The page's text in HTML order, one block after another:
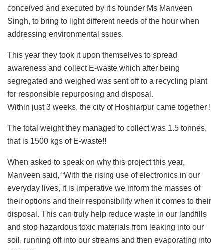
conceived and executed by it’s founder Ms Manveen
Singh, to bring to light different needs of the hour when
addressing environmental ssues.
This year they took it upon themselves to spread
awareness and collect E-waste which after being
segregated and weighed was sent off to a recycling plant
for responsible repurposing and disposal.
Within just 3 weeks, the city of Hoshiarpur came together !
The total weight they managed to collect was 1.5 tonnes,
that is 1500 kgs of E-waste!!
When asked to speak on why this project this year,
Manveen said, “With the rising use of electronics in our
everyday lives, it is imperative we inform the masses of
their options and their responsibility when it comes to their
disposal. This can truly help reduce waste in our landfills
and stop hazardous toxic materials from leaking into our
soil, running off into our streams and then evaporating into